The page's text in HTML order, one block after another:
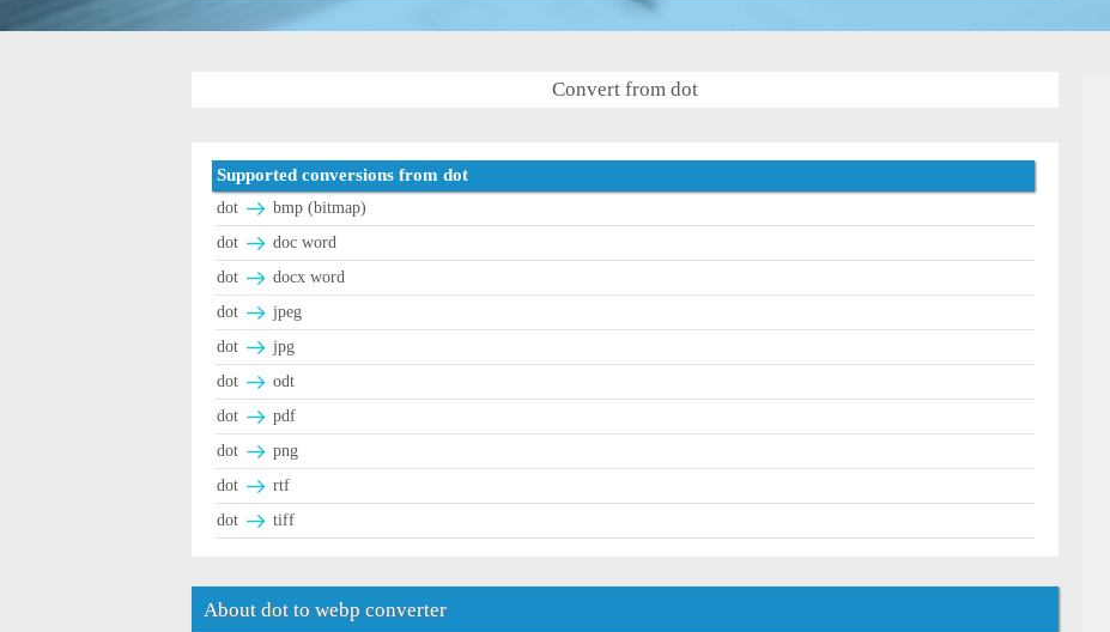
Convert from dot
Supported conversions from dot
dot
bmp (bitmap)
dot
doc word
dot
docx word
dot
jpeg
dot
jpg
dot
odt
dot
pdf
dot
png
dot
rtf
dot
tiff
About dot to webp converter